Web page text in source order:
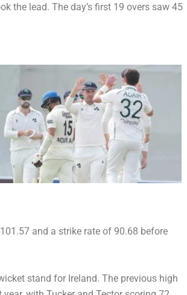
the lead. The day’s first 19 overs saw 45
and a strike rate of 90.68 before
stand for Ireland. The previous high